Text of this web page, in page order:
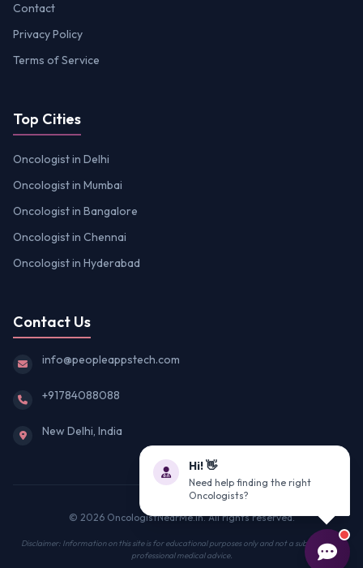
Contact
Privacy Policy
Terms of Service
Top Cities
Oncologist in Delhi
Oncologist in Mumbai
Oncologist in Bangalore
Oncologist in Chennai
Oncologist in Hyderabad
Contact Us
info@peopleappstech.com
+91784088088
New Delhi, India
© 2026 OncologistNearMe.in. All rights reserved.
Disclaimer: Information on this site is for educational purposes only and not a substitute for
professional medical advice.
Hi! 👋
Need help finding the right
Oncologists?